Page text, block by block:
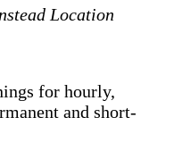
Location
for hourly,
and short-